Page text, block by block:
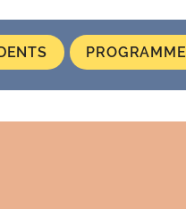
PROGRAMME